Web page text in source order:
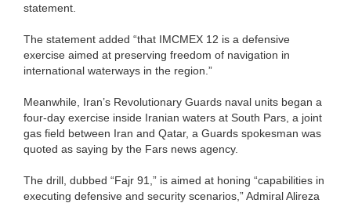
statement.
The statement added “that IMCMEX 12 is a defensive
exercise aimed at preserving freedom of navigation in
international waterways in the region.”
Meanwhile, Iran’s Revolutionary Guards naval units began a
four-day exercise inside Iranian waters at South Pars, a joint
gas field between Iran and Qatar, a Guards spokesman was
quoted as saying by the Fars news agency.
The drill, dubbed “Fajr 91,” is aimed at honing “capabilities in
executing defensive and security scenarios,” Admiral Alireza